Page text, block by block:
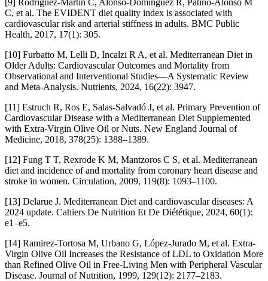
C, et al. The EVIDENT diet quality index is associated with
cardiovascular risk and arterial stiffness in adults. BMC Public
Health, 2017, 17(1): 305.
[10] Furbatto M, Lelli D, Incalzi R A, et al. Mediterranean Diet in
Older Adults: Cardiovascular Outcomes and Mortality from
Observational and Interventional Studies—A Systematic Review
and Meta-Analysis. Nutrients, 2024, 16(22): 3947.
[11] Estruch R, Ros E, Salas-Salvadó J, et al. Primary Prevention of
Cardiovascular Disease with a Mediterranean Diet Supplemented
with Extra-Virgin Olive Oil or Nuts. New England Journal of
Medicine, 2018, 378(25): 1388–1389.
[12] Fung T T, Rexrode K M, Mantzoros C S, et al. Mediterranean
diet and incidence of and mortality from coronary heart disease and
stroke in women. Circulation, 2009, 119(8): 1093–1100.
[13] Delarue J. Mediterranean Diet and cardiovascular diseases: A
2024 update. Cahiers De Nutrition Et De Diététique, 2024, 60(1):
e1–e5.
[14] Ramirez-Tortosa M, Urbano G, López-Jurado M, et al. Extra-
Virgin Olive Oil Increases the Resistance of LDL to Oxidation More
than Refined Olive Oil in Free-Living Men with Peripheral Vascular
Disease. Journal of Nutrition, 1999, 129(12): 2177–2183.